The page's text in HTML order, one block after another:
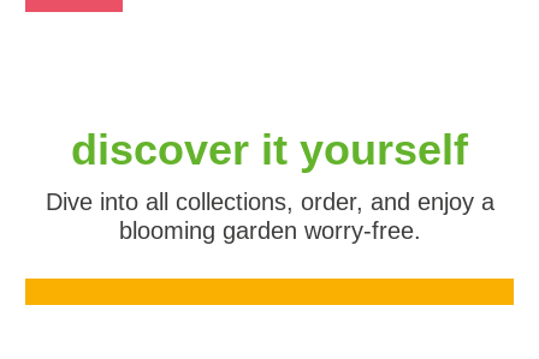
discover it yourself
Dive into all collections, order, and enjoy a
blooming garden worry-free.